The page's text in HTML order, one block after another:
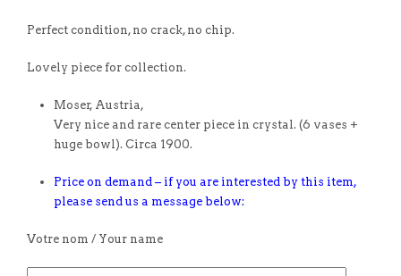
Perfect condition, no crack, no chip.
Lovely piece for collection.
Moser, Austria,
Very nice and rare center piece in crystal. (6 vases +
huge bowl). Circa 1900.
Price on demand – if you are interested by this item,
please send us a message below:
Votre nom / Your name